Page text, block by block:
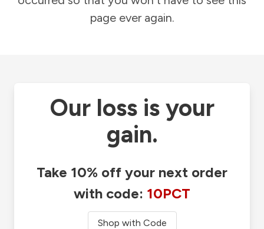
page ever again.
Our loss is your
gain.
Take 10% off your next order
with code: 10PCT
Shop with Code